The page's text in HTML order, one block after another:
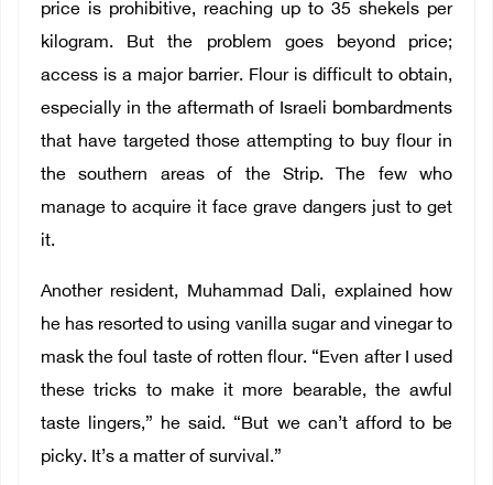
price is prohibitive, reaching up to 35 shekels per
kilogram. But the problem goes beyond price;
access is a major barrier. Flour is difficult to obtain,
especially in the aftermath of Israeli bombardments
that have targeted those attempting to buy flour in
the southern areas of the Strip. The few who
manage to acquire it face grave dangers just to get
it.
Another resident, Muhammad Dali, explained how
he has resorted to using vanilla sugar and vinegar to
mask the foul taste of rotten flour. “Even after I used
these tricks to make it more bearable, the awful
taste lingers,” he said. “But we can’t afford to be
picky. It’s a matter of survival.”